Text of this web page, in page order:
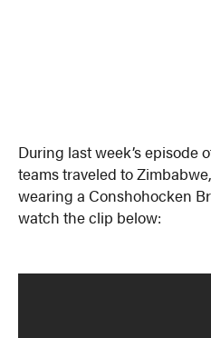
During last week’s episode
teams traveled to
wearing a Conshohocken
watch the clip below: